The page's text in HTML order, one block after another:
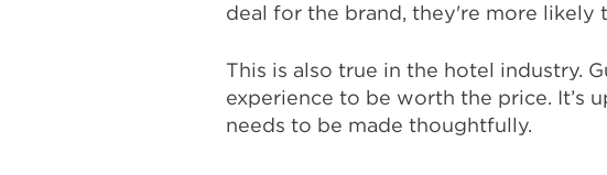
deal for the brand, they're more likely
This is also true in the hotel industry.
experience to be worth the price. It’s
needs to be made thoughtfully.